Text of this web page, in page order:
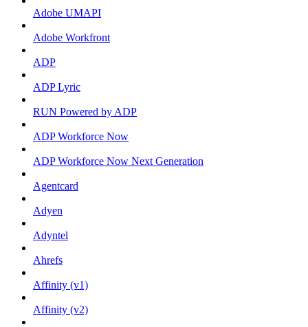
Adobe UMAPI
Adobe Workfront
ADP
ADP Lyric
RUN Powered by ADP
ADP Workforce Now
ADP Workforce Now Next Generation
Agentcard
Adyen
Adyntel
Ahrefs
Affinity (v1)
Affinity (v2)